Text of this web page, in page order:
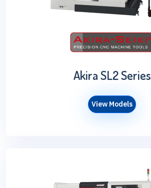
Akira SL2 Series
View Models